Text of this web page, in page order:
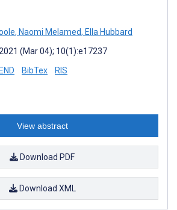
, Naomi Melamed, Ella Hubbard
(Mar 04); 10(1):e17237
END BibTex RIS
View abstract
Download PDF
Download XML